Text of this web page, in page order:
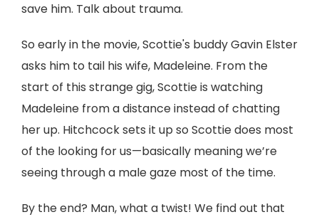
save him. Talk about trauma.
So early in the movie, Scottie's buddy Gavin Elster
asks him to tail his wife, Madeleine. From the
start of this strange gig, Scottie is watching
Madeleine from a distance instead of chatting
her up. Hitchcock sets it up so Scottie does most
of the looking for us—basically meaning we’re
seeing through a male gaze most of the time.
By the end? Man, what a twist! We find out that